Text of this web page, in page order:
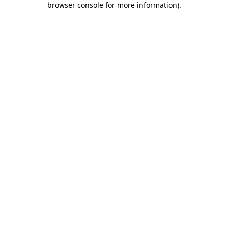
browser console for more information).